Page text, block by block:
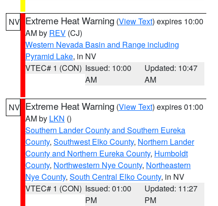
NV Extreme Heat Warning (View Text) expires 10:00
AM by REV (CJ)
Western Nevada Basin and Range including
Pyramid Lake, in NV
VTEC# 1 (CON) Issued: 10:00
AM
Updated: 10:47
AM
NV Extreme Heat Warning (View Text) expires 01:00
AM by LKN ()
Southern Lander County and Southern Eureka
County, Southwest Elko County, Northern Lander
County and Northern Eureka County, Humboldt
County, Northwestern Nye County, Northeastern
Nye County, South Central Elko County, in NV
VTEC# 1 (CON) Issued: 01:00
PM
Updated: 11:27
PM